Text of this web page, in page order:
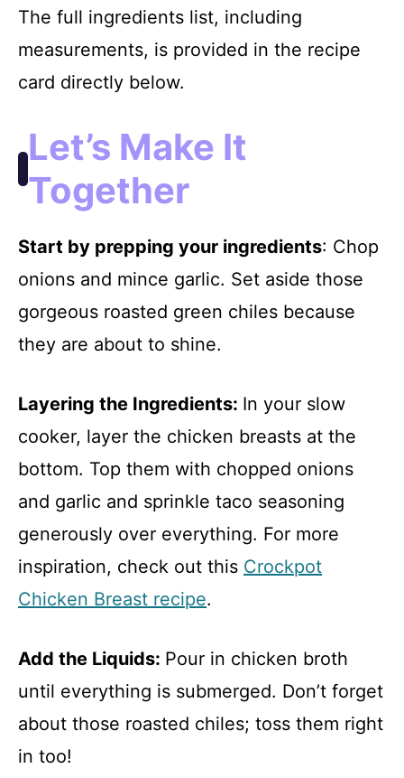
The full ingredients list, including
measurements, is provided in the recipe
card directly below.
Let’s Make It
Together
Start by prepping your ingredients: Chop
onions and mince garlic. Set aside those
gorgeous roasted green chiles because
they are about to shine.
Layering the Ingredients: In your slow
cooker, layer the chicken breasts at the
bottom. Top them with chopped onions
and garlic and sprinkle taco seasoning
generously over everything. For more
inspiration, check out this Crockpot
Chicken Breast recipe.
Add the Liquids: Pour in chicken broth
until everything is submerged. Don’t forget
about those roasted chiles; toss them right
in too!